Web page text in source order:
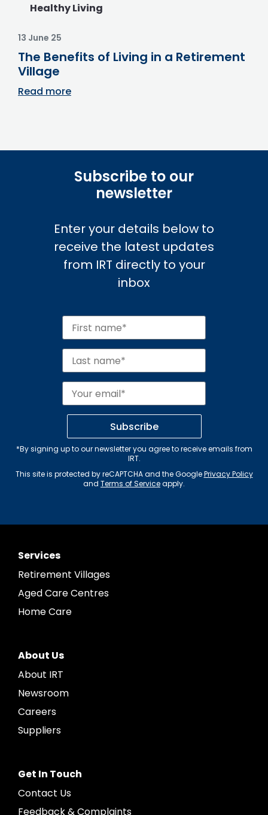
Healthy Living
13 June 25
The Benefits of Living in a Retirement
Village
Read more
Subscribe to our
newsletter
Enter your details below to
receive the latest updates
from IRT directly to your
inbox
Subscribe
*By signing up to our newsletter you agree to receive emails from
IRT.
This site is protected by reCAPTCHA and the GooglePrivacy Policy
and Terms of Serviceapply.
Services
Retirement Villages
Aged Care Centres
Home Care
About Us
About IRT
Newsroom
Careers
Suppliers
Get In Touch
Contact Us
Feedback & Complaints